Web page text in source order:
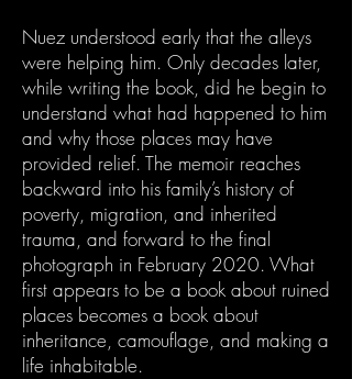
Nuez understood early that the alleys
were helping him. Only decades later,
while writing the book, did he begin to
understand what had happened to him
and why those places may have
provided relief. The memoir reaches
backward into his family’s history of
poverty, migration, and inherited
trauma, and forward to the final
photograph in February 2020. What
first appears to be a book about ruined
places becomes a book about
inheritance, camouflage, and making a
life inhabitable.